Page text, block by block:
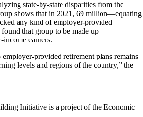
state-by-state disparities from the
shows that in 2021, 69 million—equating
any kind of employer-provided
that group to be made up
earners.
employer-provided retirement plans remains
levels and regions of the country,” the
Initiative is a project of the Economic